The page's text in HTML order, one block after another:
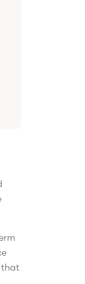
that